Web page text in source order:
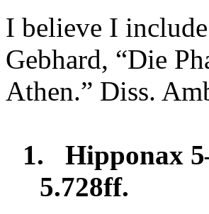
I believe I
Gebhard, “Die
Athen.” Diss.
1.
Hipponax
5.728ff.